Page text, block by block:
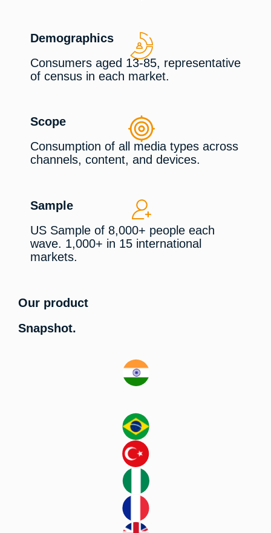
Demographics
Consumers aged 13-85, representative
of census in each market.
Scope
Consumption of all media types across
channels, content, and devices.
Sample
US Sample of 8,000+ people each
wave. 1,000+ in 15 international
markets.
Our product
Snapshot.